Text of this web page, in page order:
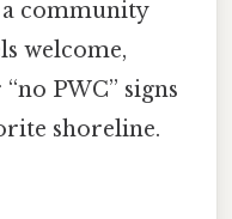
community
welcome,
PWC” signs
shoreline.